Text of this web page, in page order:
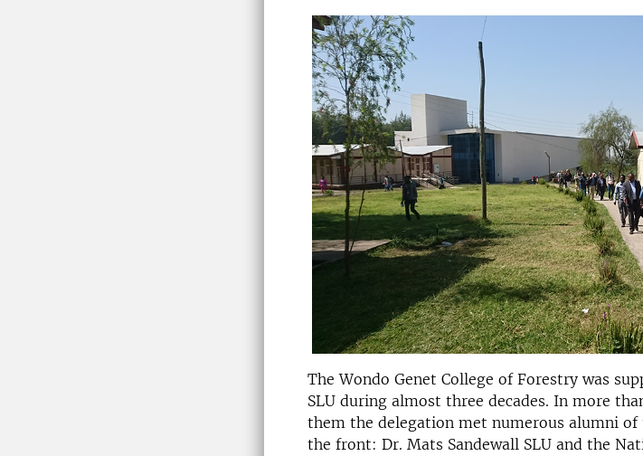
The Wondo Genet College of Forestry was
SLU during almost three decades. In more
them the delegation met numerous alumni of
the front: Dr. Mats Sandewall SLU and the